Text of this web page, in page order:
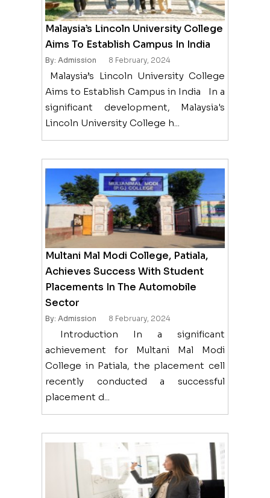
Malaysia’s Lincoln University College
Aims To Establish Campus In India
8 February, 2024
By: Admission
Malaysia’s Lincoln University College
Aims to Establish Campus in India In a
significant development, Malaysia's
Lincoln University College h...
Multani Mal Modi College, Patiala,
Achieves Success With Student
Placements In The Automobile
Sector
8 February, 2024
By: Admission
Introduction In a significant
achievement for Multani Mal Modi
College in Patiala, the placement cell
recently conducted a successful
placement d...